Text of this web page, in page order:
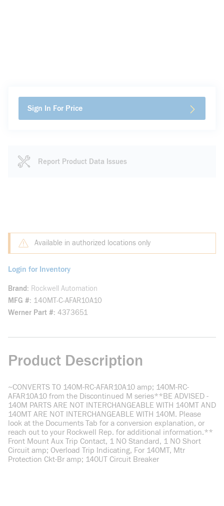
Sign In For Price
Report Product Data Issues
Available in authorized locations only
Login for Inventory
Brand
Rockwell Automation
MFG # 140MT-C-AFAR10A10
Werner Part # 4373651
Product Description
~CONVERTS TO 140M-RC-AFAR10A10 amp; 140M-RC-
AFAR10A10 from the Discontinued M series**BE ADVISED -
140M PARTS ARE NOT INTERCHANGEABLE WITH 140MT AND
140MT ARE NOT INTERCHANGEABLE WITH 140M. Please
look at the Documents Tab for a conversion explanation, or
reach out to your Rockwell Rep. for additional information.**
Front Mount Aux Trip Contact, 1 NO Standard, 1 NO Short
Circuit amp; Overload Trip Indicating, For 140MT, Mtr
Protection Ckt-Br amp; 140UT Circuit Breaker